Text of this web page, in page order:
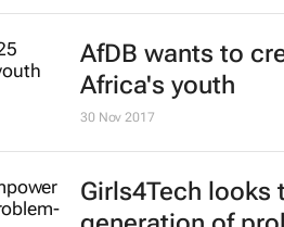
AfDB wants to
Africa's youth
30 Nov 2017
Girls4Tech